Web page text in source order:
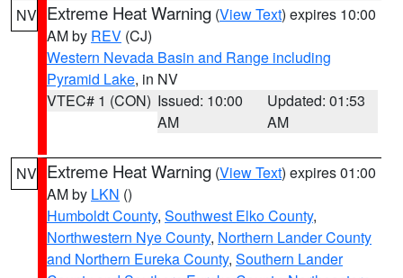
NV Extreme Heat Warning (View Text) expires 10:00
AM by REV (CJ)
Western Nevada Basin and Range including
Pyramid Lake, in NV
VTEC# 1 (CON) Issued: 10:00
AM
Updated: 01:53
AM
NV Extreme Heat Warning (View Text) expires 01:00
AM by LKN ()
Humboldt County, Southwest Elko County,
Northwestern Nye County, Northern Lander County
and Northern Eureka County, Southern Lander